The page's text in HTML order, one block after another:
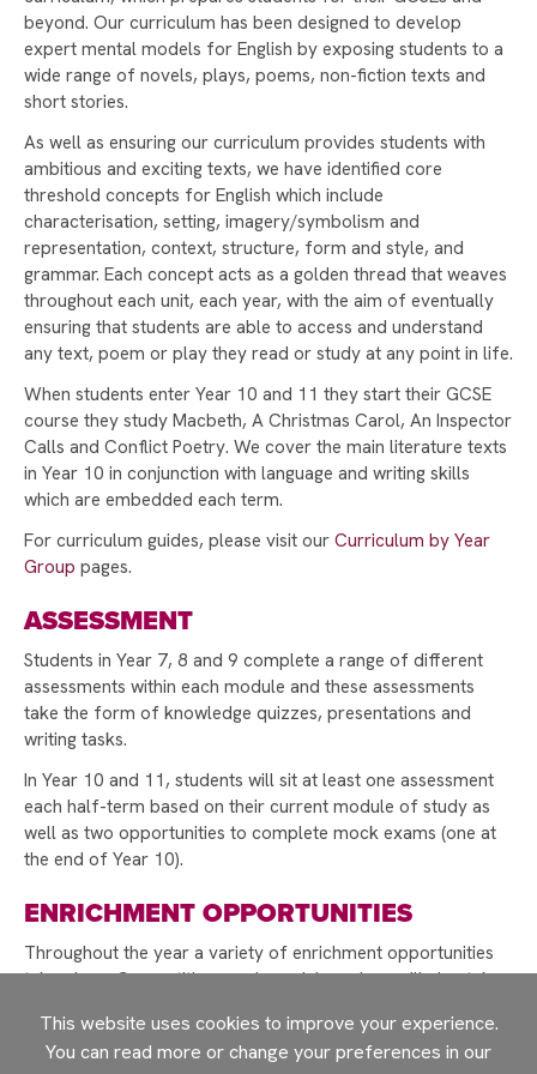
CELEBRATING INTERNATIONAL WOMEN'S DAY
AND CAREERS WEEK
RAYNER STEPHENS NAMED ONE OF
MANCHESTER’S HAPPIEST SECONDARY
SCHOOLS!
WELLBEING DURING EXAM SEASON
RAYNER STEPHENS HIGH SCHOOL TO
CELEBRATE 75TH ANNIVERSARY – WE NEED
YOUR HELP!
DEPUTY PRIME MINISTER ANGELA RAYNER
STUDENT Q&A
RAYNER STEPHENS HIGH SCHOOL CELEBRATES
RECORD-BREAKING GCSE RESULTS
COMPETITION 2025
CHRISTMAS!
CHRISTMAS GIFT APPEAL BRINGS JOY TO
OVER 150 CHILDREN
CHRISTMAS CARD COMPETITION WINNER 2025
CAUSES WITH FIRST GIVE
A WARM WELCOME TO OUR NEW YEAR 7
COHORT
EXPECTATIONS AND REWARDS
A SPECIAL VISIT FROM PROFESSOR ERINMA
BELL
SUPPORT OUR YEAR 10 WORK EXPERIENCE
PROGRAMME
beyond. Our curriculum has been designed to develop
expert mental models for English by exposing students to a
wide range of novels, plays, poems, non-fiction texts and
short stories.
As well as ensuring our curriculum provides students with
ambitious and exciting texts, we have identified core
threshold concepts for English which include
characterisation, setting, imagery/symbolism and
representation, context, structure, form and style, and
grammar. Each concept acts as a golden thread that weaves
throughout each unit, each year, with the aim of eventually
ensuring that students are able to access and understand
any text, poem or play they read or study at any point in life.
When students enter Year 10 and 11 they start their GCSE
course they study Macbeth, A Christmas Carol, An Inspector
Calls and Conflict Poetry. We cover the main literature texts
in Year 10 in conjunction with language and writing skills
which are embedded each term.
For curriculum guides, please visit our Curriculum by Year
Group pages.
ASSESSMENT
Students in Year 7, 8 and 9 complete a range of different
assessments within each module and these assessments
take the form of knowledge quizzes, presentations and
writing tasks.
In Year 10 and 11, students will sit at least one assessment
each half-term based on their current module of study as
well as two opportunities to complete mock exams (one at
the end of Year 10).
ENRICHMENT OPPORTUNITIES
Throughout the year a variety of enrichment opportunities
take place. Competitions and special sessions will also take
key events, such as World Book Day and National Poetry
week.
This website uses cookies to improve your experience.
You can read more or change your preferences in our